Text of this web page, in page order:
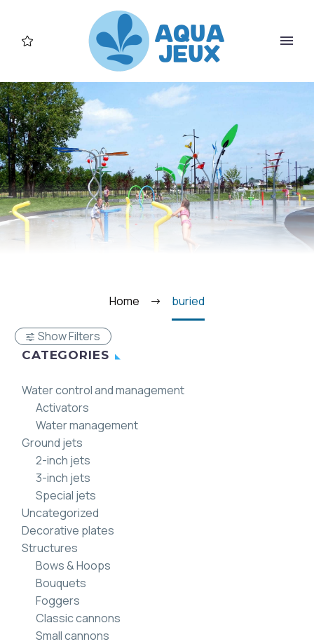
Home buried
Show Filters
CATEGORIES
Water control and management
Activators
Water management
Ground jets
2-inch jets
3-inch jets
Special jets
Uncategorized
Decorative plates
Structures
Bows & Hoops
Bouquets
Foggers
Classic cannons
Small cannons